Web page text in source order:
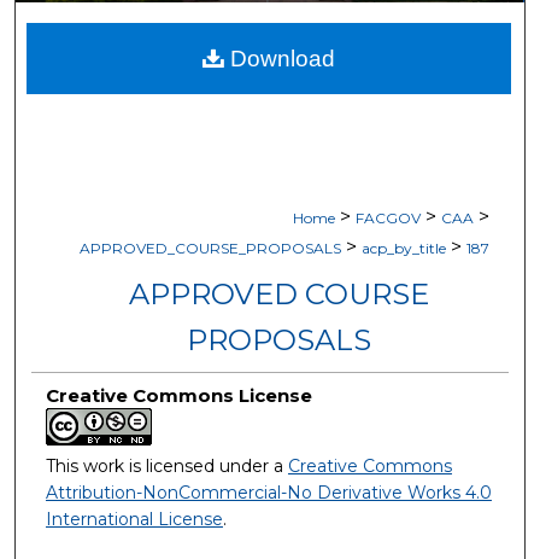
Digital Commons Network™
Home > FACGOV > CAA >
APPROVED_COURSE_PROPOSALS > acp_by_title > 187
APPROVED COURSE
PROPOSALS
Creative Commons License
This work is licensed under a Creative Commons
Attribution-NonCommercial-No Derivative Works 4.0
International License.
Download